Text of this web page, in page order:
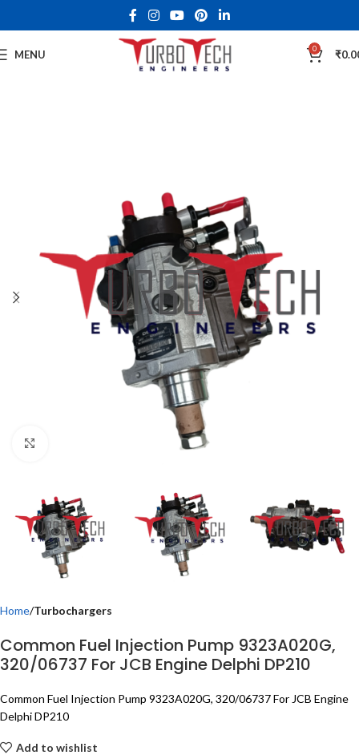
MENU 0 ₹
Home Turbochargers
Common Fuel Injection Pump 9323A020G,
320/06737 For JCB Engine Delphi DP210
Common Fuel Injection Pump 9323A020G, 320/06737 For JCB Engine
Delphi DP210
Add to wishlist